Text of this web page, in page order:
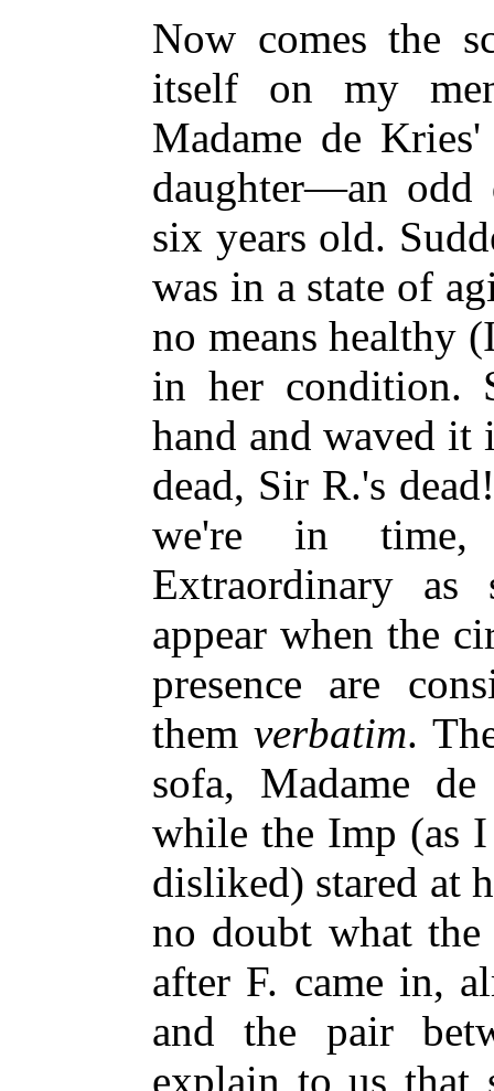
Now comes the
itself on my
Madame de
daughter—an
six years old.
was in a state of
no means healthy
in her condition.
hand and waved it
dead, Sir R.'s
we're in
Extraordinary as
appear when the
presence are
them verbatim.
sofa, Madame
while the Imp (as
disliked) stared at
no doubt what
after F. came in,
and the pair
explain to us that